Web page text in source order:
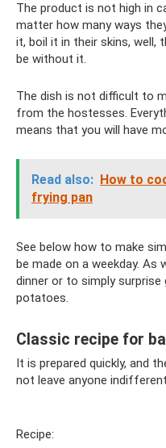
The product is not high in
matter how many ways
it, boil it in their skins, well,
be without it.
The dish is not difficult to
from the hostesses.
means that you will have
Read also: How to
frying pan
See below how to make
be made on a weekday. As
dinner or to simply
potatoes.
Classic recipe for
It is prepared quickly, and
not leave anyone
Recipe: